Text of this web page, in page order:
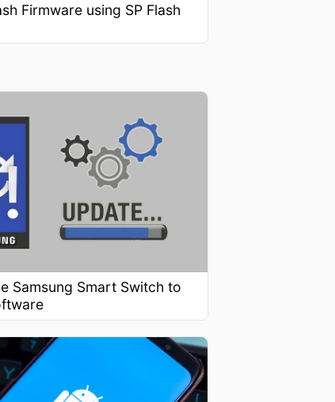
Firmware using SP Flash
Samsung Smart Switch to